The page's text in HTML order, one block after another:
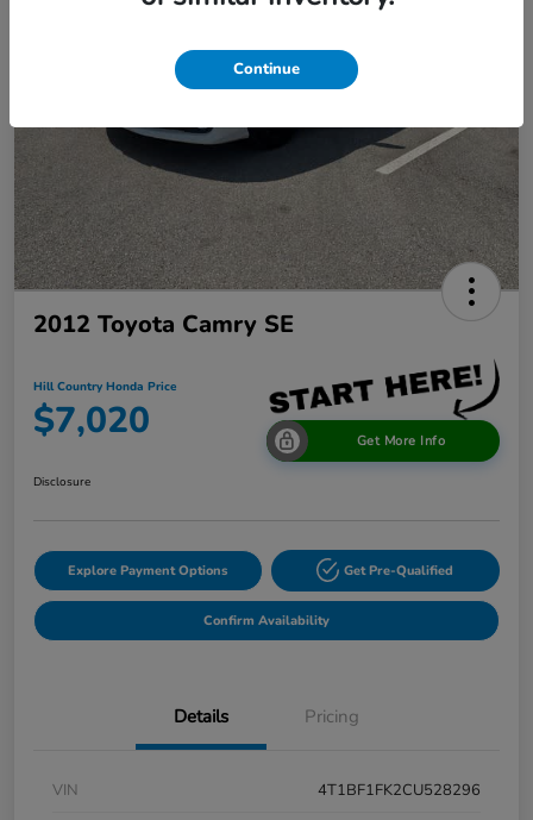
2012 Toyota Camry SE
Hill Country Honda Price
$7,020 Get More Info
Disclosure
Explore Payment Options Get Pre-Qualified
Confirm Availability
Details Pricing
VIN
4T1BF1FK2CU528296
Continue